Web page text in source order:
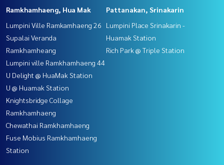
Ramkhamhaeng, Hua Mak
Lumpini Ville Ramkamhaeng 26
Supalai Veranda
Ramkhamheang
Lumpini ville Ramkhamhaeng 44
U Delight @ HuaMak Station
U @ Huamak Station
Knightsbridge Collage
Ramkhamhaeng
Chewathai Ramkhamhaeng
Fuse Mobius Ramkhamhaeng
Station
Pattanakan, Srinakarin
Lumpini Place Srinakarin -
Huamak Station
Rich Park @ Triple Station